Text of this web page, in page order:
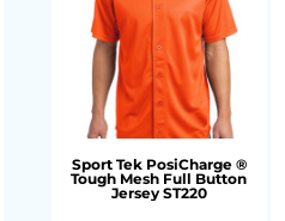
Sport Tek PosiCharge ®
Tough Mesh Full Button
Jersey ST220